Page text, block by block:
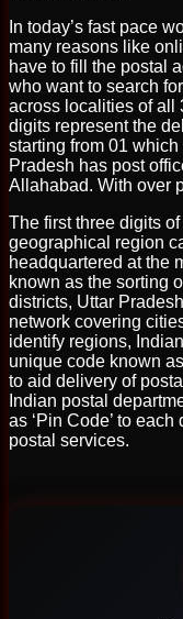
In today’s fast pace
many reasons like
have to fill the postal
who want to search
across localities of all
digits represent the
starting from 01
Pradesh has post
Allahabad. With over
The first three digits
geographical region
headquartered at the
known as the sorting
districts, Uttar
network covering
identify regions,
unique code known
to aid delivery of
Indian postal
as ‘Pin Code’ to
postal services.